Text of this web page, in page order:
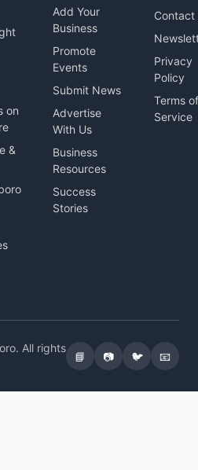
on
&
Add Your
Business
Promote
Events
Submit News
Advertise
With Us
Business
Resources
Success
Stories
Contact
Privacy
Policy
Terms of
Service
All rights
📘 📷 🐦 📧